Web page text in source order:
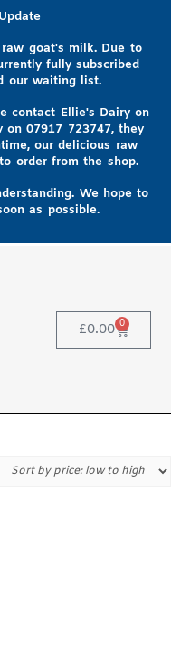
goat's milk. Due to
fully subscribed
our waiting list.
contact Ellie's Dairy on
on07917 723747, they
our delicious raw
order from the shop.
We hope to
as possible.
£0.00 0